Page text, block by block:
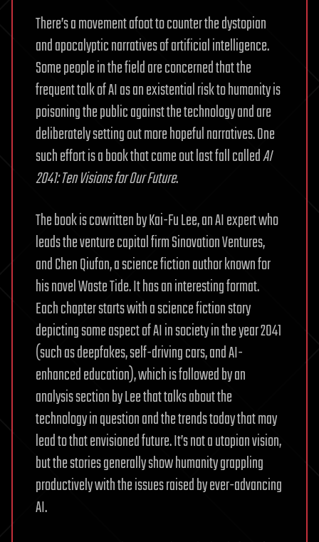
There’s a movement afoot to counter the dystopian
and apocalyptic narratives of artificial intelligence.
Some people in the field are concerned that the
frequent talk of AI as an existential risk to humanity is
poisoning the public against the technology and are
deliberately setting out more hopeful narratives. One
such effort is a book that came out last fall calledAI
2041: Ten Visions for Our Future.
The book is cowritten by Kai-Fu Lee, an AI expert who
leads the venture capital firm Sinovation Ventures,
and Chen Qiufan, a science fiction author known for
his novel Waste Tide. It has an interesting format.
Each chapter starts with a science fiction story
depicting some aspect of AI in society in the year 2041
(such as deepfakes, self-driving cars, and AI-
enhanced education), which is followed by an
analysis section by Lee that talks about the
technology in question and the trends today that may
lead to that envisioned future. It’s not a utopian vision,
but the stories generally show humanity grappling
productively with the issues raised by ever-advancing
AI.